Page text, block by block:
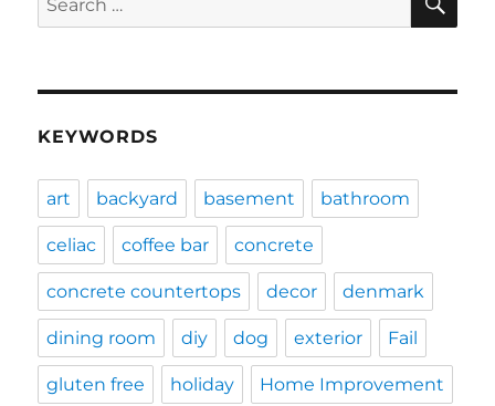
for:
KEYWORDS
art backyard basement bathroom
celiac coffee bar concrete
concrete countertops decor denmark
dining room diy dog exterior Fail
gluten free holiday Home Improvement